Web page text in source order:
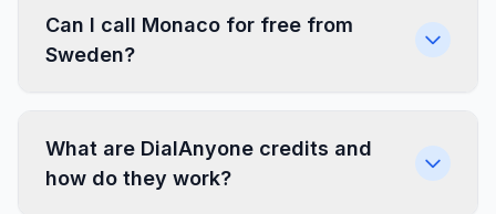
Can I call Monaco for free from
Sweden?
What are DialAnyone credits and
how do they work?